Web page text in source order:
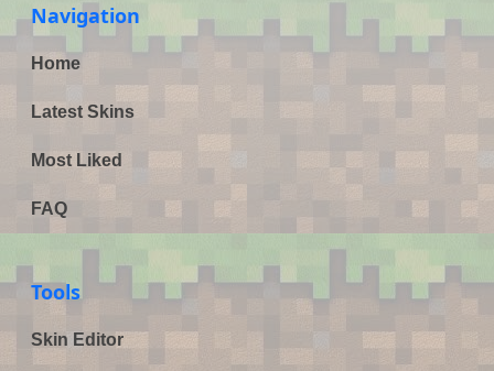
Navigation
Home
Latest Skins
Most Liked
FAQ
Tools
Skin Editor